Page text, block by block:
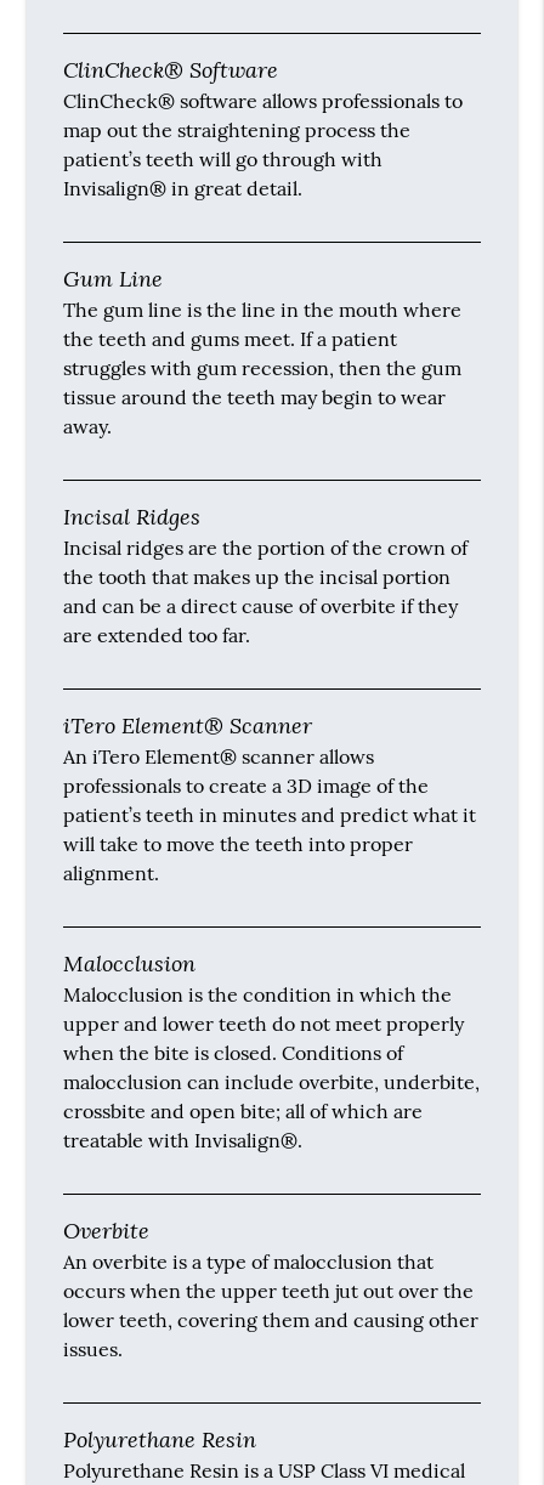
ClinCheck® Software
ClinCheck® software allows professionals to
map out the straightening process the
patient’s teeth will go through with
Invisalign® in great detail.
Gum Line
The gum line is the line in the mouth where
the teeth and gums meet. If a patient
struggles with gum recession, then the gum
tissue around the teeth may begin to wear
away.
Incisal Ridges
Incisal ridges are the portion of the crown of
the tooth that makes up the incisal portion
and can be a direct cause of overbite if they
are extended too far.
iTero Element® Scanner
An iTero Element® scanner allows
professionals to create a 3D image of the
patient’s teeth in minutes and predict what it
will take to move the teeth into proper
alignment.
Malocclusion
Malocclusion is the condition in which the
upper and lower teeth do not meet properly
when the bite is closed. Conditions of
malocclusion can include overbite, underbite,
crossbite and open bite; all of which are
treatable with Invisalign®.
Overbite
An overbite is a type of malocclusion that
occurs when the upper teeth jut out over the
lower teeth, covering them and causing other
issues.
Polyurethane Resin
Polyurethane Resin is a USP Class VI medical